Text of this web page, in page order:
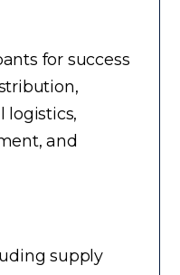
for success
logistics,
and
supply